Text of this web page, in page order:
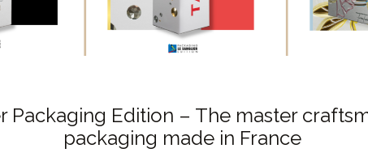
Packaging Edition – The master
packaging made in France